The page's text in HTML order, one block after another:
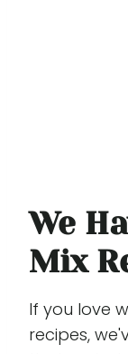
We
Mix
If you love
recipes,